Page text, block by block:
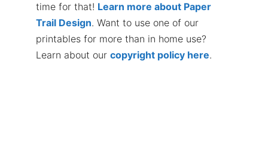
time for that! Learn more about Paper
Trail Design. Want to use one of our
printables for more than in home use?
Learn about our copyright policy here.